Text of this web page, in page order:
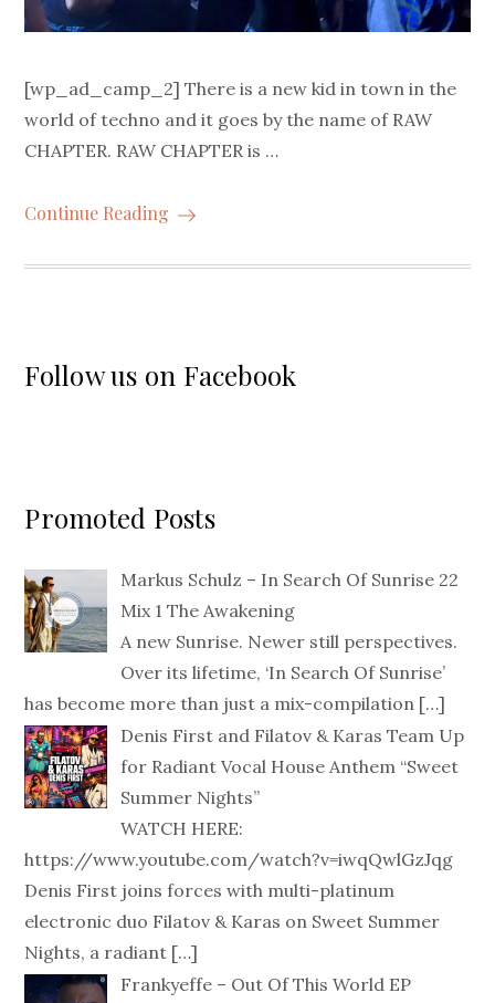
[wp_ad_camp_2] There is a new kid in town in the
world of techno and it goes by the name of RAW
CHAPTER. RAW CHAPTER is …
Continue Reading
Follow us on Facebook
Promoted Posts
Markus Schulz – In Search Of Sunrise 22
Mix 1 The Awakening
A new Sunrise. Newer still perspectives.
Over its lifetime, ‘In Search Of Sunrise’
has become more than just a mix-compilation […]
Denis First and Filatov & Karas Team Up
for Radiant Vocal House Anthem “Sweet
Summer Nights”
WATCH HERE:
https://www.youtube.com/watch?v=iwqQwlGzJqg
Denis First joins forces with multi-platinum
electronic duo Filatov & Karas on Sweet Summer
Nights, a radiant […]
Frankyeffe – Out Of This World EP